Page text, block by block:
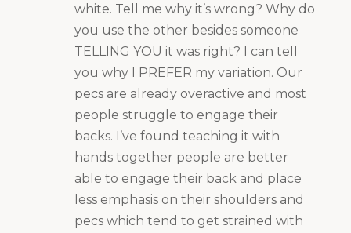
white. Tell me why it’s wrong? Why do
you use the other besides someone
TELLING YOU it was right? I can tell
you why I PREFER my variation. Our
pecs are already overactive and most
people struggle to engage their
backs. I’ve found teaching it with
hands together people are better
able to engage their back and place
less emphasis on their shoulders and
pecs which tend to get strained with